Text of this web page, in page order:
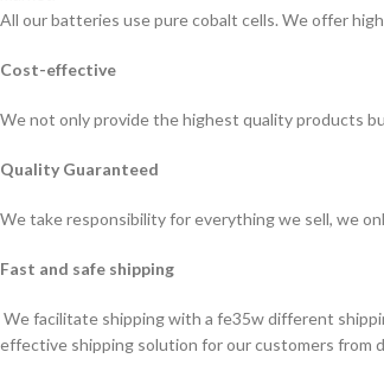
All our batteries use pure cobalt cells. We offer
Cost-effective
We not only provide the highest quality products
Quality Guaranteed
We take responsibility for everything we sell, we
Fast and safe shipping
We facilitate shipping with a fe35w different
effective shipping solution for our customers from